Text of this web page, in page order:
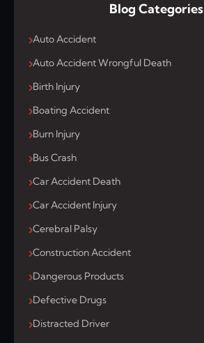
Blog Categories
Auto Accident
Auto Accident Wrongful Death
Birth Injury
Boating Accident
Burn Injury
Bus Crash
Car Accident Death
Car Accident Injury
Cerebral Palsy
Construction Accident
Dangerous Products
Defective Drugs
Distracted Driver